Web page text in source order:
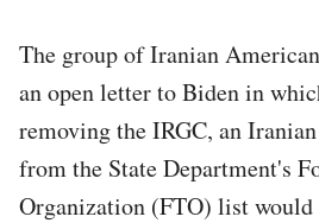
The group of Iranian
an open letter to Biden in
removing the IRGC, an
from the State Department's
Organization (FTO) list would